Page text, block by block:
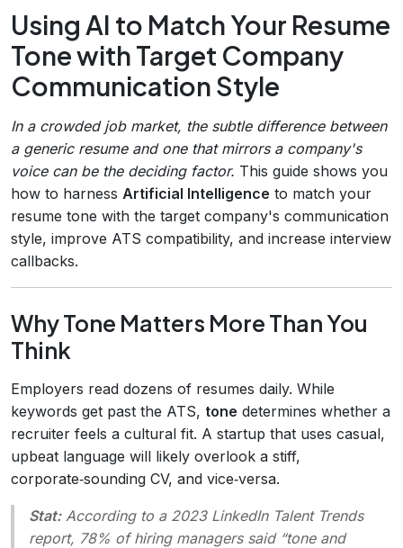
Using AI to Match Your Resume
Tone with Target Company
Communication Style
In a crowded job market, the subtle difference between
a generic resume and one that mirrors a company's
voice can be the deciding factor. This guide shows you
how to harness Artificial Intelligence to match your
resume tone with the target company's communication
style, improve ATS compatibility, and increase interview
callbacks.
Why Tone Matters More Than You
Think
Employers read dozens of resumes daily. While
keywords get past the ATS, tone determines whether a
recruiter feels a cultural fit. A startup that uses casual,
upbeat language will likely overlook a stiff,
corporate‑sounding CV, and vice‑versa.
Stat:According to a 2023 LinkedIn Talent Trends
report, 78% of hiring managers said “tone and